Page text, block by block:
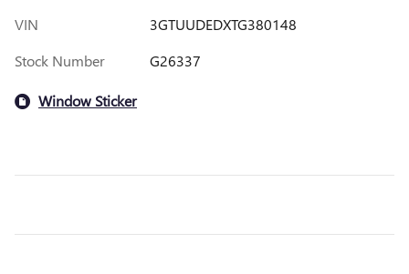
VIN
3GTUUDEDXTG380148
Stock Number
G26337
Window Sticker